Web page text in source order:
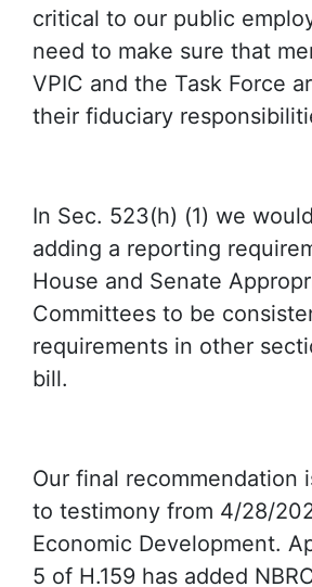
critical to our public
need to make sure that
VPIC and the Task Force
their fiduciary
In Sec. 523(h) (1) we
adding a reporting
House and Senate
Committees to be
requirements in other
bill.
Our final recommendation
to testimony from 4/28/
Economic Development.
5 of H.159 has added